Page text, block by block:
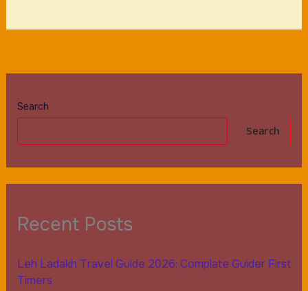
Search
Search
Recent Posts
Leh Ladakh Travel Guide 2026; Complate Guider First
Timers